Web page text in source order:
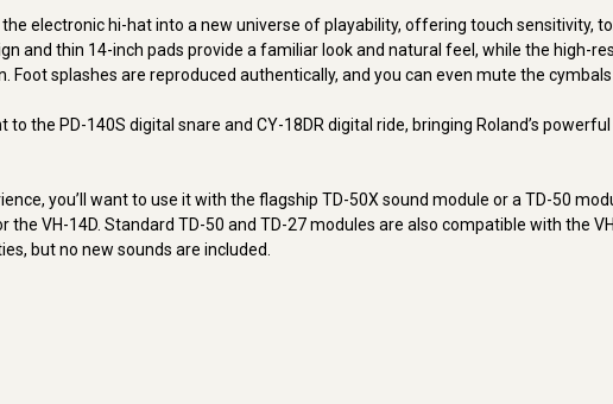
electronic hi-hat into a new universe of playability, offering touch sensitivity,
and thin 14-inch pads provide a familiar look and natural feel, while the high-
splashes are reproduced authentically, and you can even mute the
the PD-140S digital snare and CY-18DR digital ride, bringing Roland’s
you’ll want to use it with the flagship TD-50X sound module or a TD-50
VH-14D. Standard TD-50 and TD-27 modules are also compatible with the
but no new sounds are included.